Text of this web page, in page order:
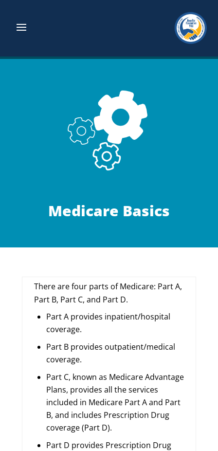
Medicare Basics
There are four parts of Medicare: Part A,
Part B, Part C, and Part D.
Part A provides inpatient/hospital
coverage.
Part B provides outpatient/medical
coverage.
Part C, known as Medicare Advantage
Plans, provides all the services
included in Medicare Part A and Part
B, and includes Prescription Drug
coverage (Part D).
Part D provides Prescription Drug